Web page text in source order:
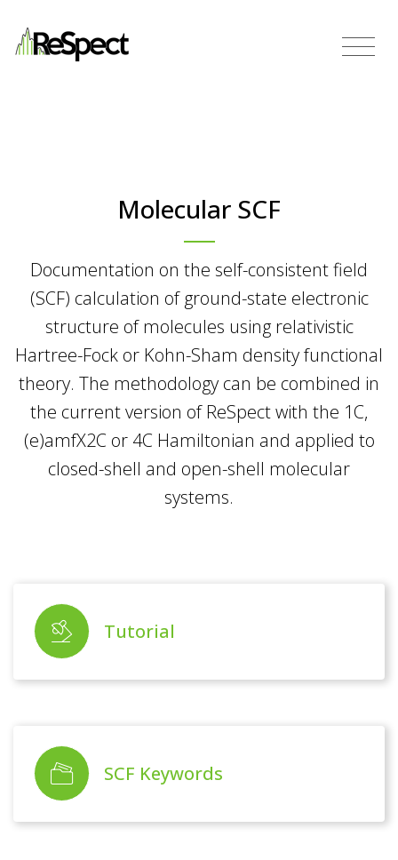
Molecular SCF
Documentation on the self-consistent field
(SCF) calculation of ground-state electronic
structure of molecules using relativistic
Hartree-Fock or Kohn-Sham density functional
theory. The methodology can be combined in
the current version of ReSpect with the 1C,
(e)amfX2C or 4C Hamiltonian and applied to
closed-shell and open-shell molecular
systems.
Tutorial
SCF Keywords